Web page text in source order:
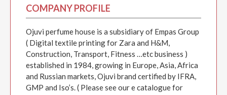
COMPANY PROFILE
Ojuvi perfume house is a subsidiary of Empas Group
( Digital textile printing for Zara and H&M,
Construction, Transport, Fitness …etc business )
established in 1984, growing in Europe, Asia, Africa
and Russian markets, Ojuvi brand certified by IFRA,
GMP and Iso’s. ( Please see our e catalogue for